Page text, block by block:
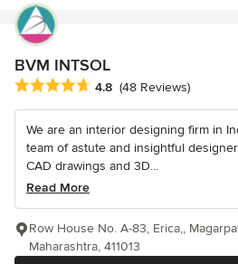
BVM INTSOL
Average rating: 4.8 out of 5 stars
4.8 (48 Reviews)
We are an interior designing firm in
team of astute and insightful
CAD drawings and 3D...
Read More
Row House No. A-83, Erica,,
Maharashtra, 411013